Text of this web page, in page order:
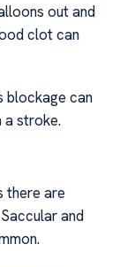
out and
clot can
blockage can
a stroke.
there are
and